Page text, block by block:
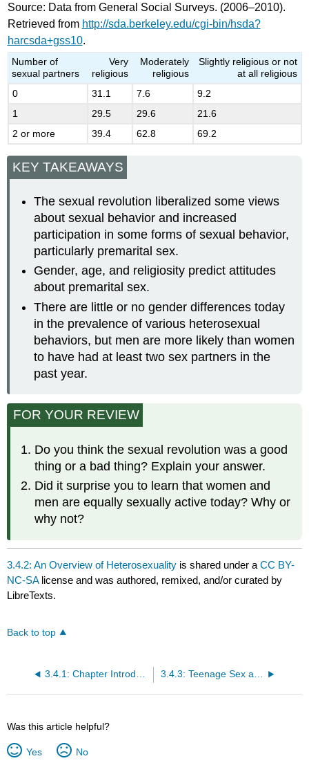
Source: Data from General Social Surveys. (2006–2010).
Retrieved from http://sda.berkeley.edu/cgi-bin/hsda?
harcsda+gss10.
Number of
sexual partners
Very
religious
Moderately
religious
Slightly religious or not
at all religious
0
31.1 7.6
9.2
1
29.5 29.6
21.6
2 or more
39.4 62.8 69.2
KEY TAKEAWAYS
The sexual revolution liberalized some views
about sexual behavior and increased
participation in some forms of sexual behavior,
particularly premarital sex.
Gender, age, and religiosity predict attitudes
about premarital sex.
There are little or no gender differences today
in the prevalence of various heterosexual
behaviors, but men are more likely than women
to have had at least two sex partners in the
past year.
FOR YOUR REVIEW
Do you think the sexual revolution was a good
thing or a bad thing? Explain your answer.
Did it surprise you to learn that women and
men are equally sexually active today? Why or
why not?
3.4.2: An Overview of Heterosexuality is shared under aCC BY-
NC-SA license and was authored, remixed, and/or curated by
LibreTexts.
Back to top
3.4.1: Chapter Introduction 3.4.3: Teenage Sex and Pregnancy
Was this article helpful?
Yes No